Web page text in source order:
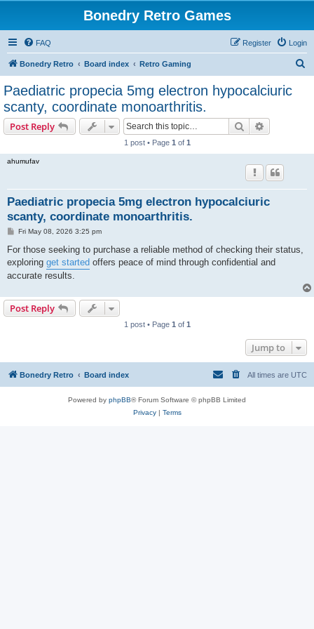
Bonedry Retro Games
FAQ Login
Register
Bonedry Retro Board index Retro Gaming
Paediatric propecia 5mg electron hypocalciuric
scanty, coordinate monoarthritis.
Post Reply Search
1 post • Page 1 of 1
ahumufav
Paediatric propecia 5mg electron hypocalciuric
scanty, coordinate monoarthritis.
P
s
Fri May 08, 2026 3:25 pm
For those seeking to purchase a reliable method of checking their status,
exploring get started offers peace of mind through confidential and
accurate results.
Post Reply
1 post • Page 1 of 1
Jump to
Bonedry Retro Board index All times are UTC
Powered by phpBB® Forum Software © phpBB Limited
Privacy| Terms